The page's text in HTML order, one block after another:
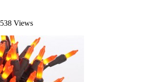
538 Views